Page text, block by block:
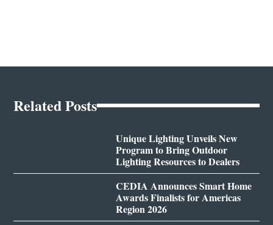
Related Posts
Unique Lighting Unveils New
Program to Bring Outdoor
Lighting Resources to Dealers
CEDIA Announces Smart Home
Awards Finalists for Americas
Region 2026